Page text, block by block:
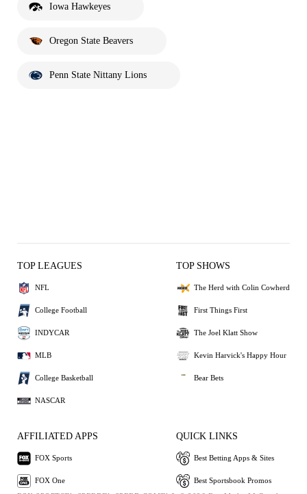
Iowa Hawkeyes
Oregon State Beavers
Penn State Nittany Lions
TOP LEAGUES
NFL
College Football
INDYCAR
MLB
College Basketball
NASCAR
TOP SHOWS
The Herd with Colin Cowherd
First Things First
The Joel Klatt Show
Kevin Harvick's Happy Hour
Bear Bets
AFFILIATED APPS
FOX Sports
FOX One
QUICK LINKS
Best Betting Apps & Sites
Best Sportsbook Promos